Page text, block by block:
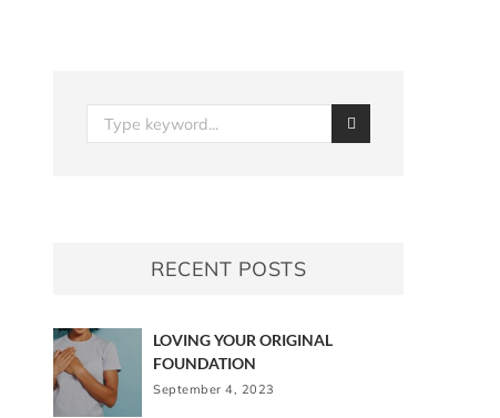
RECENT POSTS
LOVING YOUR ORIGINAL
FOUNDATION
September 4, 2023